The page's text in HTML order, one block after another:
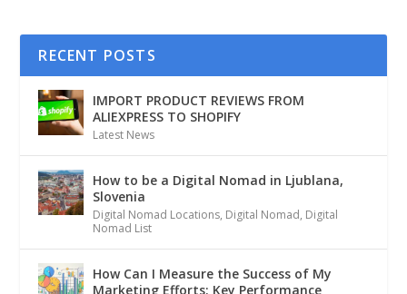
RECENT POSTS
IMPORT PRODUCT REVIEWS FROM
ALIEXPRESS TO SHOPIFY
Latest News
How to be a Digital Nomad in Ljublana,
Slovenia
Digital Nomad Locations, Digital Nomad, Digital
Nomad List
How Can I Measure the Success of My
Marketing Efforts: Key Performance